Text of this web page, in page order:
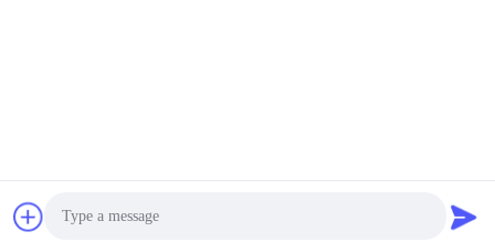
Copyright © 2023-2026 Shenzhen Zento Traffic Equipment
Co., Ltd. . All Rights Reserved.